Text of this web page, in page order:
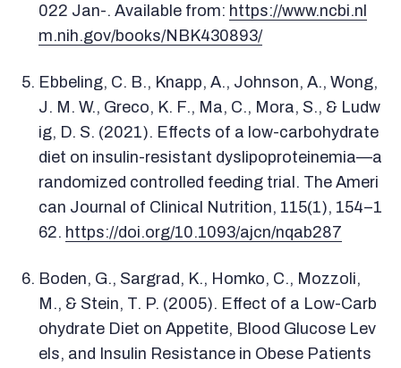
022 Jan-. Available from: https://www.ncbi.nl
m.nih.gov/books/NBK430893/
Ebbeling, C. B., Knapp, A., Johnson, A., Wong,
J. M. W., Greco, K. F., Ma, C., Mora, S., & Ludw
ig, D. S. (2021). Effects of a low-carbohydrate
diet on insulin-resistant dyslipoproteinemia—a
randomized controlled feeding trial. The Ameri
can Journal of Clinical Nutrition, 115(1), 154–1
62. https://doi.org/10.1093/ajcn/nqab287
Boden, G., Sargrad, K., Homko, C., Mozzoli,
M., & Stein, T. P. (2005). Effect of a Low-Carb
ohydrate Diet on Appetite, Blood Glucose Lev
els, and Insulin Resistance in Obese Patients